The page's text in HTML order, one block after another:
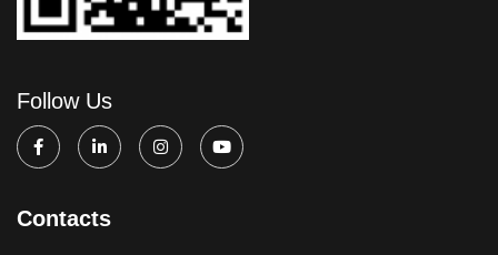
Follow Us
Contacts